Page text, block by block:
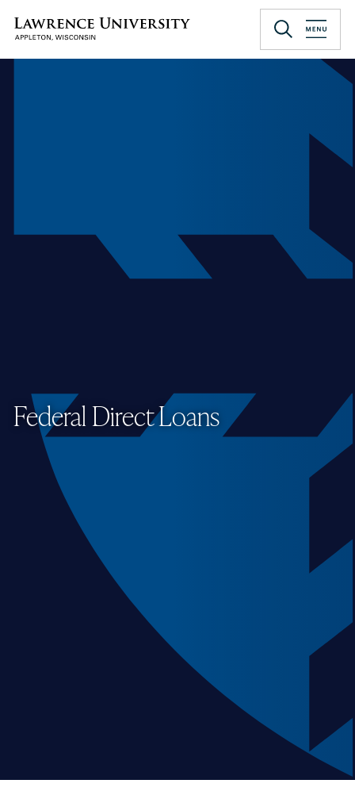
main
Lawrence University
Federal Direct Loans